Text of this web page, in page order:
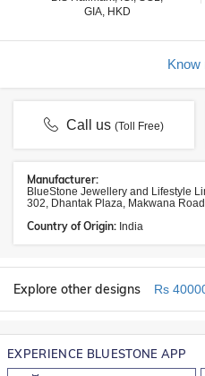
GIA, HKD
Know
Call us(Toll Free)
Manufacturer:
BlueStone Jewellery and Lifestyle
302, Dhantak Plaza, Makwana
Country of Origin: India
Explore other designs Rs
EXPERIENCE BLUESTONE APP